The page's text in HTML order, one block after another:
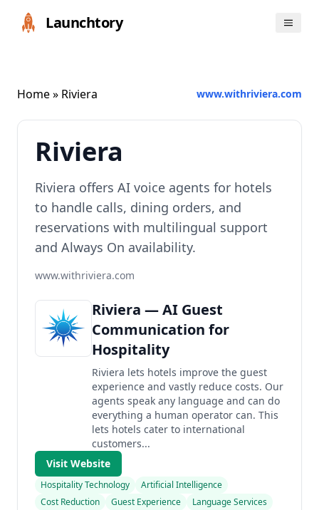
Launchtory
Home» Riviera www.withriviera.com
Riviera
Riviera offers AI voice agents for hotels
to handle calls, dining orders, and
reservations with multilingual support
and Always On availability.
www.withriviera.com
Riviera — AI Guest
Communication for
Hospitality
Riviera lets hotels improve the guest
experience and vastly reduce costs. Our
agents speak any language and can do
everything a human operator can. This
lets hotels cater to international
customers...
Visit Website
Hospitality Technology
Artificial Intelligence
Cost Reduction
Guest Experience
Language Services